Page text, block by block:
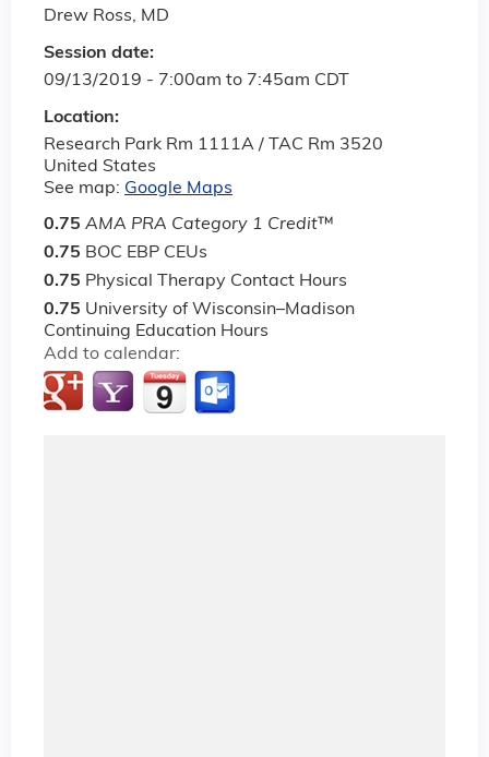
Session date:
09/13/2019 - 7:00am to 7:45am CDT
Location:
Research Park Rm 1111A / TAC Rm 3520
United States
See map: Google Maps
0.75 AMA PRA Category 1 Credit™
0.75 BOC EBP CEUs
0.75 Physical Therapy Contact Hours
0.75 University of Wisconsin–Madison
Continuing Education Hours
Add to calendar:
Drew Ross, MD